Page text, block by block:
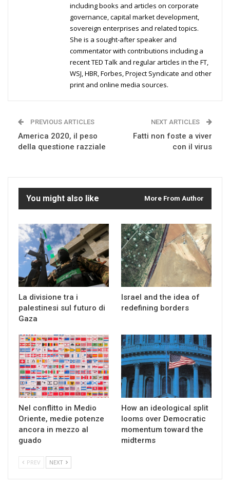
including books and articles on corporate
governance, capital market development,
sovereign enterprises and related topics.
She is a sought-after speaker and
commentator with contributions including a
recent TED Talk and regular articles in the FT,
WSJ, HBR, Forbes, Project Syndicate and other
print and online media sources.
PREVIOUS ARTICLES
America 2020, il peso
della questione razziale
NEXT ARTICLES
Fatti non foste a viver
con il virus
You might also like More From Author
La divisione tra i
palestinesi sul futuro di
Gaza
Israel and the idea of
redefining borders
Nel conflitto in Medio
Oriente, medie potenze
ancora in mezzo al
guado
How an ideological split
looms over Democratic
momentum toward the
midterms
PREV NEXT